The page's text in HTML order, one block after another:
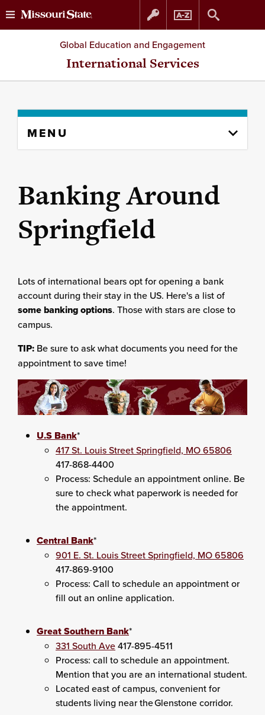
Skip
to
Skip
to
Global Education and Engagement
International Services
content
MENU
Banking Around
Springfield
Lots of international bears opt for opening a bank
account during their stay in the US. Here's a list of
some banking options. Those with stars are close to
campus.
TIP: Be sure to ask what documents you need for the
appointment to save time!
U.S Bank*
417 St. Louis Street Springfield, MO 65806
417-868-4400
Process: Schedule an appointment online. Be
sure to check what paperwork is needed for
the appointment.
Central Bank*
901 E. St. Louis Street Springfield, MO 65806
417-869-9100
Process: Call to schedule an appointment or
fill out an online application.
Great Southern Bank*
331 South Ave417-895-4511
Process: call to schedule an appointment.
Mention that you are an international student.
Located east of campus, convenient for
students living near the Glenstone corridor.